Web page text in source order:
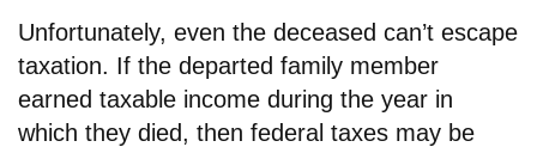
Unfortunately, even the deceased can’t escape
taxation. If the departed family member
earned taxable income during the year in
which they died, then federal taxes may be